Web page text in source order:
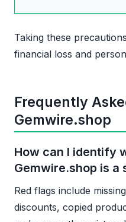
Taking these
financial loss and
Frequently
Gemwire.shop
How can I identify
Gemwire.shop is a
Red flags include
discounts, copied